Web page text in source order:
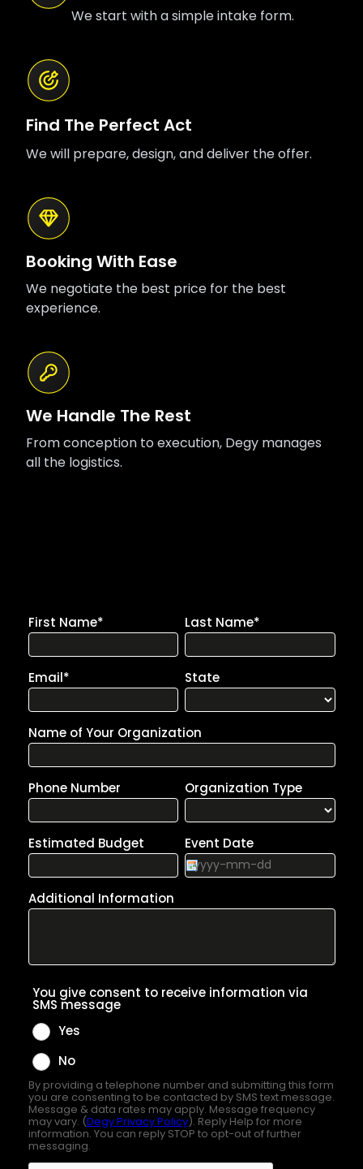
We start with a simple intake form.
Find The Perfect Act
We will prepare, design, and deliver the offer.
Booking With Ease
We negotiate the best price for the best
experience.
We Handle The Rest
From conception to execution, Degy manages
all the logistics.